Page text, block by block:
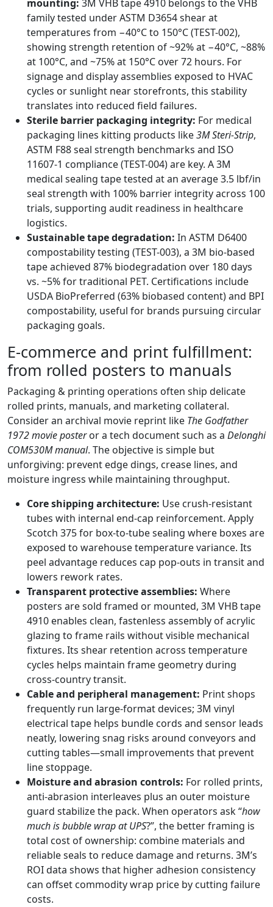
mounting: 3M VHB tape 4910 belongs to the VHB
family tested under ASTM D3654 shear at
temperatures from −40°C to 150°C (TEST-002),
showing strength retention of ~92% at −40°C, ~88%
at 100°C, and ~75% at 150°C over 72 hours. For
signage and display assemblies exposed to HVAC
cycles or sunlight near storefronts, this stability
translates into reduced field failures.
Sterile barrier packaging integrity: For medical
packaging lines kitting products like3M Steri-Strip,
ASTM F88 seal strength benchmarks and ISO
11607-1 compliance (TEST-004) are key. A 3M
medical sealing tape tested at an average 3.5 lbf/in
seal strength with 100% barrier integrity across 100
trials, supporting audit readiness in healthcare
logistics.
Sustainable tape degradation: In ASTM D6400
compostability testing (TEST-003), a 3M bio-based
tape achieved 87% biodegradation over 180 days
vs. ~5% for traditional PET. Certifications include
USDA BioPreferred (63% biobased content) and BPI
compostability, useful for brands pursuing circular
packaging goals.
E‑commerce and print fulfillment:
from rolled posters to manuals
Packaging & printing operations often ship delicate
rolled prints, manuals, and marketing collateral.
Consider an archival movie reprint like The Godfather
1972 movie posteror a tech document such as a Delonghi
COM530M manual. The objective is simple but
unforgiving: prevent edge dings, crease lines, and
moisture ingress while maintaining throughput.
Core shipping architecture: Use crush-resistant
tubes with internal end-cap reinforcement. Apply
Scotch 375 for box-to-tube sealing where boxes are
exposed to warehouse temperature variance. Its
peel advantage reduces cap pop-outs in transit and
lowers rework rates.
Transparent protective assemblies: Where
posters are sold framed or mounted, 3M VHB tape
4910 enables clean, fastenless assembly of acrylic
glazing to frame rails without visible mechanical
fixtures. Its shear retention across temperature
cycles helps maintain frame geometry during
cross-country transit.
Cable and peripheral management: Print shops
frequently run large-format devices; 3M vinyl
electrical tape helps bundle cords and sensor leads
neatly, lowering snag risks around conveyors and
cutting tables—small improvements that prevent
line stoppage.
Moisture and abrasion controls: For rolled prints,
anti-abrasion interleaves plus an outer moisture
guard stabilize the pack. When operators ask “how
much is bubble wrap at UPS?”, the better framing is
total cost of ownership: combine materials and
reliable seals to reduce damage and returns. 3M’s
ROI data shows that higher adhesion consistency
can offset commodity wrap price by cutting failure
costs.